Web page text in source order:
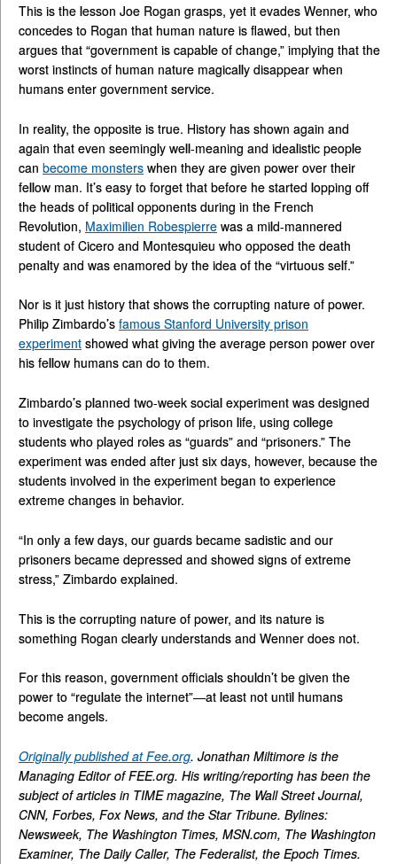
This is the lesson Joe Rogan grasps, yet it evades Wenner, who
concedes to Rogan that human nature is flawed, but then
argues that “government is capable of change,” implying that the
worst instincts of human nature magically disappear when
humans enter government service.
In reality, the opposite is true. History has shown again and
again that even seemingly well-meaning and idealistic people
can become monsters when they are given power over their
fellow man. It’s easy to forget that before he started lopping off
the heads of political opponents during in the French
Revolution, Maximilien Robespierre was a mild-mannered
student of Cicero and Montesquieu who opposed the death
penalty and was enamored by the idea of the “virtuous self.”
Nor is it just history that shows the corrupting nature of power.
Philip Zimbardo’s famous Stanford University prison
experiment showed what giving the average person power over
his fellow humans can do to them.
Zimbardo’s planned two-week social experiment was designed
to investigate the psychology of prison life, using college
students who played roles as “guards” and “prisoners.” The
experiment was ended after just six days, however, because the
students involved in the experiment began to experience
extreme changes in behavior.
“In only a few days, our guards became sadistic and our
prisoners became depressed and showed signs of extreme
stress,” Zimbardo explained.
This is the corrupting nature of power, and its nature is
something Rogan clearly understands and Wenner does not.
For this reason, government officials shouldn’t be given the
power to “regulate the internet”—at least not until humans
become angels.
Originally published at Fee.org. Jonathan Miltimore is the
Managing Editor of FEE.org. His writing/reporting has been the
subject of articles in TIME magazine, The Wall Street Journal,
CNN, Forbes, Fox News, and the Star Tribune. Bylines:
Newsweek, The Washington Times, MSN.com, The Washington
Examiner, The Daily Caller, The Federalist, the Epoch Times.